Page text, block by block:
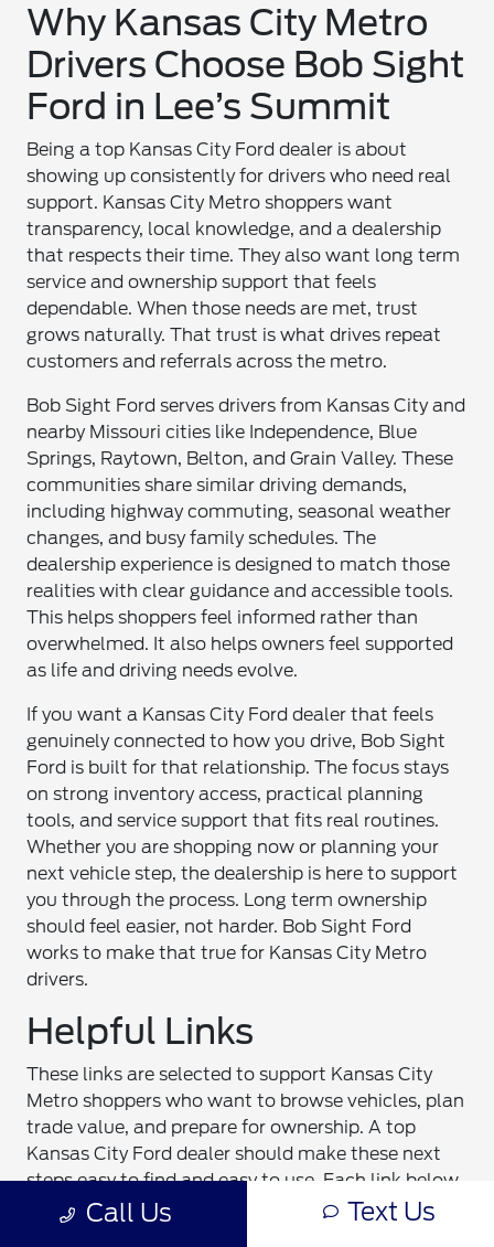
Why Kansas City Metro
Drivers Choose Bob Sight
Ford in Lee’s Summit
Being a top Kansas City Ford dealer is about
showing up consistently for drivers who need real
support. Kansas City Metro shoppers want
transparency, local knowledge, and a dealership
that respects their time. They also want long term
service and ownership support that feels
dependable. When those needs are met, trust
grows naturally. That trust is what drives repeat
customers and referrals across the metro.
Bob Sight Ford serves drivers from Kansas City and
nearby Missouri cities like Independence, Blue
Springs, Raytown, Belton, and Grain Valley. These
communities share similar driving demands,
including highway commuting, seasonal weather
changes, and busy family schedules. The
dealership experience is designed to match those
realities with clear guidance and accessible tools.
This helps shoppers feel informed rather than
overwhelmed. It also helps owners feel supported
as life and driving needs evolve.
If you want a Kansas City Ford dealer that feels
genuinely connected to how you drive, Bob Sight
Ford is built for that relationship. The focus stays
on strong inventory access, practical planning
tools, and service support that fits real routines.
Whether you are shopping now or planning your
next vehicle step, the dealership is here to support
you through the process. Long term ownership
should feel easier, not harder. Bob Sight Ford
works to make that true for Kansas City Metro
drivers.
Helpful Links
These links are selected to support Kansas City
Metro shoppers who want to browse vehicles, plan
trade value, and prepare for ownership. A top
Kansas City Ford dealer should make these next
steps easy to find and easy to use. Each link below
connects to a core part of the shopping and
Call Us Text Us